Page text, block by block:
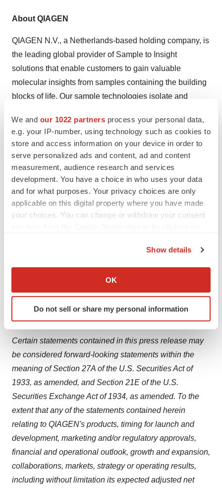
We and our 1022 partners process your personal data,
e.g. your IP-number, using technology such as cookies to
store and access information on your device in order to
serve personalized ads and content, ad and content
measurement, audience research and services
development. You have a choice in who uses your data
and for what purposes. Your privacy choices are only
applicable on this digital property where you have made
your choices. You can change or withdraw your consent
Collect information about your geographical location
Identify your device by actively scanning it for
specific characteristics (fingerprinting)
and set your preferences in thedetails section.
We use cookies to enhance your experience, analyze
site traffic, and serve tailored ads. By clicking "OK", you
agree to our use of cookies. You can later change your
consent or withdraw it. For more info, see ourPrivacy
Policy .
Show details
OK
Do not sell or share my personal information
About QIAGEN
QIAGEN N.V., a Netherlands-based holding company, is
the leading global provider of Sample to Insight
solutions that enable customers to gain valuable
molecular insights from samples containing the building
blocks of life. Our sample technologies isolate and
other materials. Assay technologies make these
biomolecules visible and ready for analysis.
Bioinformatics software and knowledge bases interpret
data to report relevant, actionable insights. Automation
solutions tie these together in seamless and cost-
effective workflows. QIAGEN provides solutions to more
than 500,000 customers around the world in the Life
Sciences (academia, pharma R&D and industrial
Diagnostics (human healthcare). As of March 31, 2024,
worldwide. Further information can be found at
http://www.qiagen.com.
Forward-Looking Statement
Certain statements contained in this press release may
be considered forward-looking statements within the
meaning of Section 27A of the U.S. Securities Act of
1933, as amended, and Section 21E of the U.S.
Securities Exchange Act of 1934, as amended. To the
extent that any of the statements contained herein
relating to QIAGEN's products, timing for launch and
development, marketing and/or regulatory approvals,
financial and operational outlook, growth and expansion,
collaborations, markets, strategy or operating results,
including without limitation its expected adjusted net